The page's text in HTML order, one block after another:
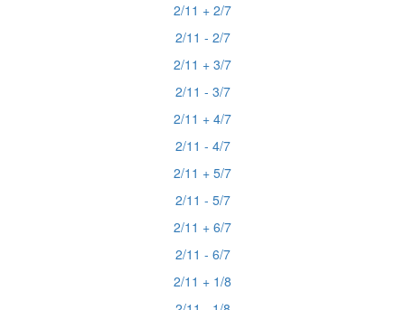
2/11 + 2/7
2/11 - 2/7
2/11 + 3/7
2/11 - 3/7
2/11 + 4/7
2/11 - 4/7
2/11 + 5/7
2/11 - 5/7
2/11 + 6/7
2/11 - 6/7
2/11 + 1/8